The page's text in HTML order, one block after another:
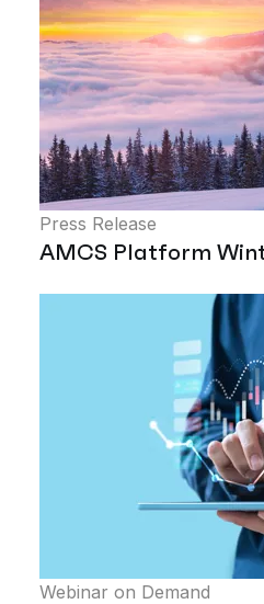
Press Release
AMCS Platform
Webinar on Demand